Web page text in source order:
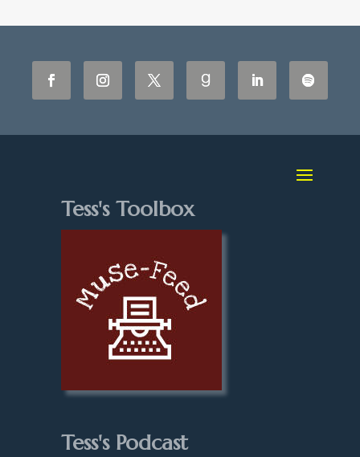
Tess's Toolbox
Tess's Podcast